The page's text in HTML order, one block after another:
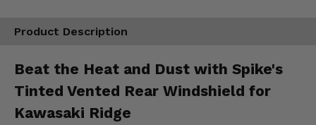
Product Description
Beat the Heat and Dust with Spike's
Tinted Vented Rear Windshield for
Kawasaki Ridge